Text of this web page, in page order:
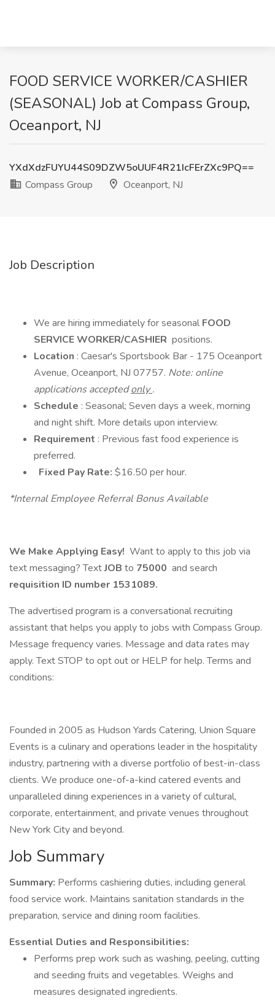
FOOD SERVICE WORKER/CASHIER
(SEASONAL) Job at Compass Group,
Oceanport, NJ
YXdXdzFUYU44S09DZW5oUUF4R21IcFErZXc9PQ==
Compass Group
Oceanport, NJ
Job Description
We are hiring immediately for seasonal FOOD
SERVICE WORKER/CASHIER positions.
Location : Caesar's Sportsbook Bar - 175 Oceanport
Avenue, Oceanport, NJ 07757. Note: online
applications acceptedonly.
Schedule : Seasonal; Seven days a week, morning
and night shift. More details upon interview.
Requirement : Previous fast food experience is
preferred.
Fixed Pay Rate: $16.50 per hour.
*Internal Employee Referral Bonus Available
We Make Applying Easy! Want to apply to this job via
text messaging? TextJOB to 75000 and search
requisition ID number 1531089.
The advertised program is a conversational recruiting
assistant that helps you apply to jobs with Compass Group.
Message frequency varies. Message and data rates may
apply. Text STOP to opt out or HELP for help. Terms and
conditions:
Founded in 2005 as Hudson Yards Catering, Union Square
Events is a culinary and operations leader in the hospitality
industry, partnering with a diverse portfolio of best-in-class
clients. We produce one-of-a-kind catered events and
unparalleled dining experiences in a variety of cultural,
corporate, entertainment, and private venues throughout
New York City and beyond.
Job Summary
Summary: Performs cashiering duties, including general
food service work. Maintains sanitation standards in the
preparation, service and dining room facilities.
Essential Duties and Responsibilities:
Performs prep work such as washing, peeling, cutting
and seeding fruits and vegetables. Weighs and
measures designated ingredients.